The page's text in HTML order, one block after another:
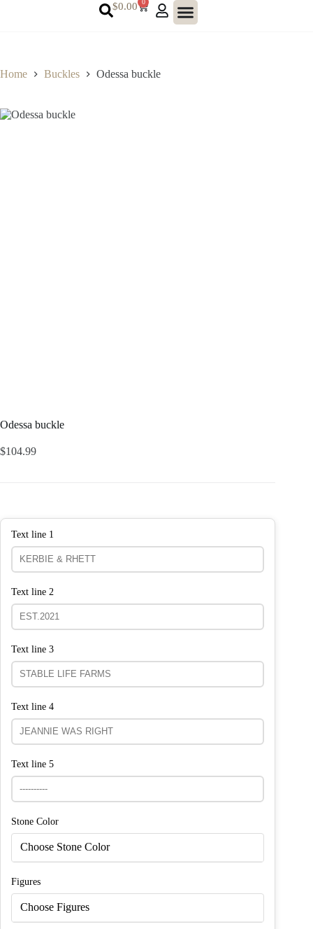
$0.00 0
Home Buckles Odessa buckle
Odessa buckle
$104.99
Text line 1
Text line 2
Text line 3
Text line 4
Text line 5
Stone Color
Choose Stone Color
Figures
Choose Figures